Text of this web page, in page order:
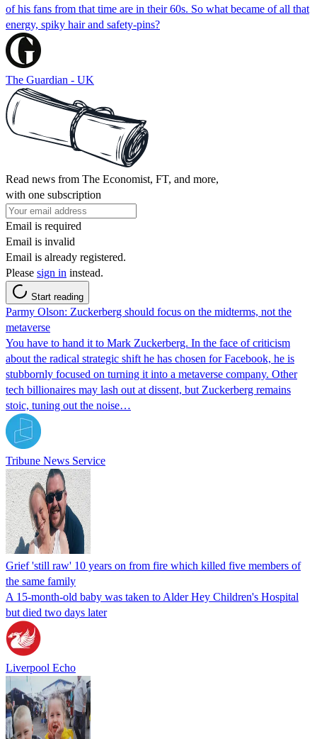
of his fans from that time are in their 60s. So what became of all that
energy, spiky hair and safety-pins?
The Guardian - UK
Read news from The Economist, FT, and more,
with one subscription
Email is required
Email is invalid
Email is already registered.
Please sign in instead.
Start reading
Parmy Olson: Zuckerberg should focus on the midterms, not the
metaverse
You have to hand it to Mark Zuckerberg. In the face of criticism
about the radical strategic shift he has chosen for Facebook, he is
stubbornly focused on turning it into a metaverse company. Other
tech billionaires may lash out at dissent, but Zuckerberg remains
stoic, tuning out the noise…
Tribune News Service
Grief 'still raw' 10 years on from fire which killed five members of
the same family
A 15-month-old baby was taken to Alder Hey Children's Hospital
but died two days later
Liverpool Echo